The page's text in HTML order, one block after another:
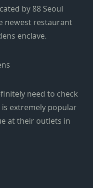
by 88 Seoul
newest restaurant
enclave.
need to check
is extremely popular
at their outlets in